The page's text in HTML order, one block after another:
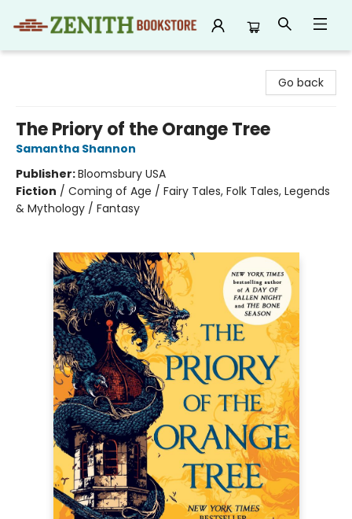
Go back
The Priory of the Orange Tree
Samantha Shannon
Publisher:Bloomsbury USA
Fiction / Coming of Age / Fairy Tales, Folk Tales, Legends
& Mythology / Fantasy